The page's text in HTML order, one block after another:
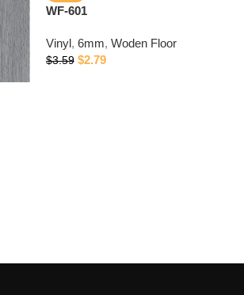
WF-601
Vinyl, 6mm, Woden Floor
$3.59 $2.79